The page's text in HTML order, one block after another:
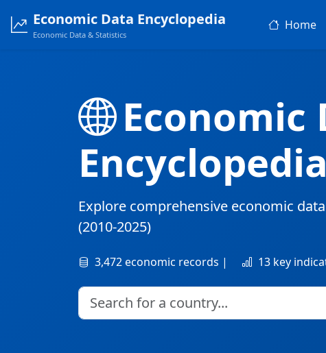
Economic Data Encyclopedia
Economic Data & Statistics
Home
Economic
Encyclopedia
Explore comprehensive economic
(2010-2025)
3,472 economic records | 13 key